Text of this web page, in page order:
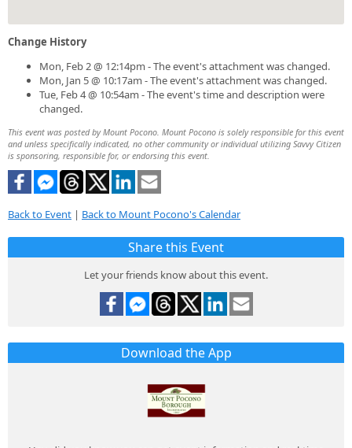
Change History
Mon, Feb 2 @ 12:14pm - The event's attachment was changed.
Mon, Jan 5 @ 10:17am - The event's attachment was changed.
Tue, Feb 4 @ 10:54am - The event's time and description were
changed.
This event was posted by Mount Pocono. Mount Pocono is solely responsible for this event
and unless specifically indicated, no other community or individual utilizing Savvy Citizen
is sponsoring, responsible for, or endorsing this event.
Back to Event | Back to Mount Pocono's Calendar
Share this Event
Let your friends know about this event.
Download the App